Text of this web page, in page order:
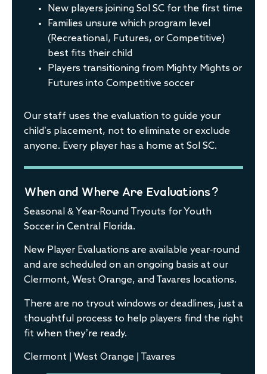
New players joining Sol SC for the first time
Families unsure which program level
(Recreational, Futures, or Competitive)
best fits their child
Players transitioning from Mighty Mights or
Futures into Competitive soccer
Our staff uses the evaluation to guide your
child’s placement, not to eliminate or exclude
anyone. Every player has a home at Sol SC.
When and Where Are Evaluations?
Seasonal & Year-Round Tryouts for Youth
Soccer in Central Florida.
New Player Evaluations are available year-round
and are scheduled on an ongoing basis at our
Clermont, West Orange, and Tavares locations.
There are no tryout windows or deadlines, just a
thoughtful process to help players find the right
fit when they’re ready.
Clermont | West Orange | Tavares